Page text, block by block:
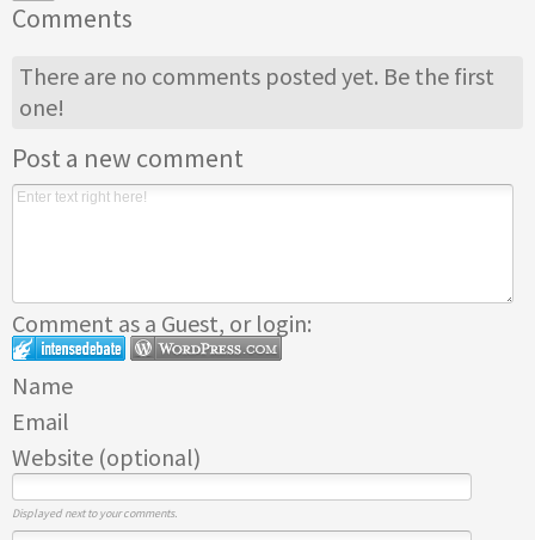
Comments
There are no comments posted yet. Be the first
one!
Post a new comment
Comment as a Guest, or login:
Name
Email
Website (optional)
Displayed next to your comments.